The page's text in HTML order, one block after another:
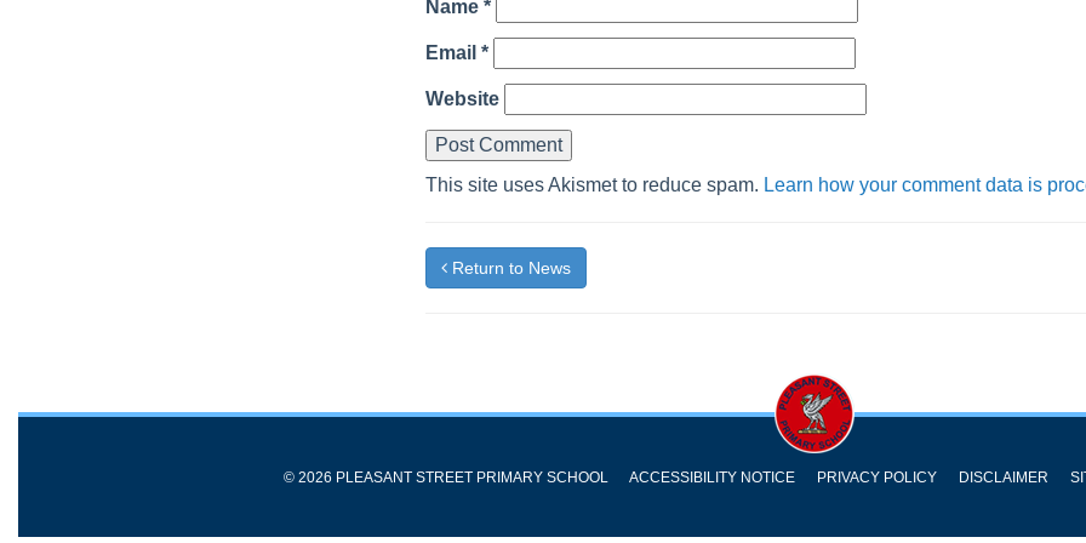
Name *
Email *
Website
This site uses Akismet to reduce spam. Learn how your comment data is
Return to News
© 2026 PLEASANT STREET PRIMARY SCHOOL ACCESSIBILITY NOTICE PRIVACY POLICY DISCLAIMER